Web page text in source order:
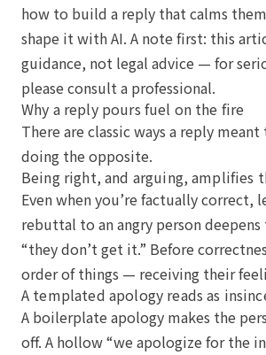
how to build a reply that calms
shape it with AI. A note first: this
guidance, not legal advice — for
please consult a professional.
Why a reply pours fuel on the fire
There are classic ways a reply
doing the opposite.
Being right, and arguing, amplifies
Even when you’re factually correct,
rebuttal to an angry person
“they don’t get it.” Before
order of things — receiving their
A templated apology reads as
A boilerplate apology makes the
off. A hollow “we apologize for the